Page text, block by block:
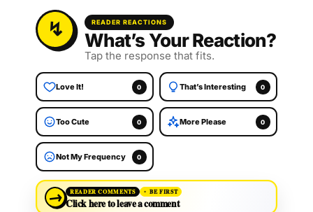
READER REACTIONS
What’s Your Reaction?
Tap the response that fits.
Love It! 0 That’s Interesting 0
Too Cute 0 More Please 0
Not My Frequency 0
→ READER COMMENTS BE FIRST
Click here to leave a comment